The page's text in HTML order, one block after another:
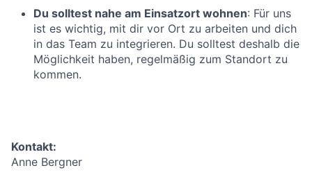
Du solltest nahe am Einsatzort wohnen: Für uns
ist es wichtig, mit dir vor Ort zu arbeiten und dich
in das Team zu integrieren. Du solltest deshalb die
Möglichkeit haben, regelmäßig zum Standort zu
kommen.
Kontakt:
Anne Bergner